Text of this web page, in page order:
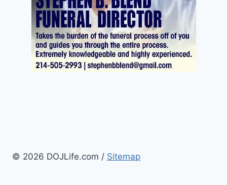
© 2026 DOJLife.com / Sitemap